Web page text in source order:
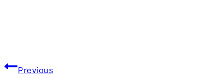
PostPrevious